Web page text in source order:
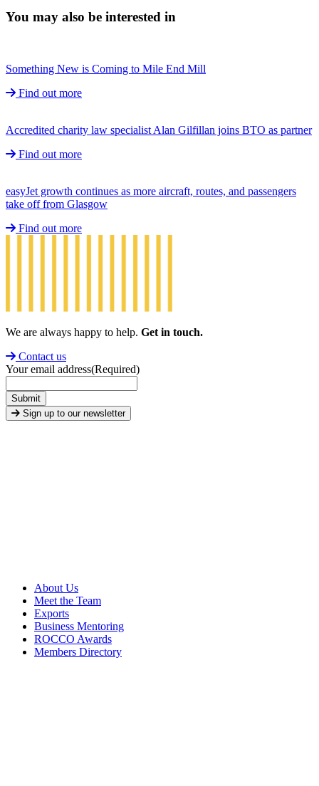
You may also be interested in
Something New is Coming to Mile End Mill
Find out more
Accredited charity law specialist Alan Gilfillan joins BTO as partner
Find out more
easyJet growth continues as more aircraft, routes, and passengers
take off from Glasgow
Find out more
We are always happy to help. Get in touch.
Contact us
Your email address(Required)
Submit
Sign up to our newsletter
About Us
Meet the Team
Exports
Business Mentoring
ROCCO Awards
Members Directory